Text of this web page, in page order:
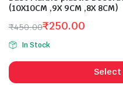
(10X10CM ,9X 9CM ,8X 8CM)
₹450.00
Original
price
was:
₹450.00.
₹250.00
Current
price
is:
₹250.00.
In Stock